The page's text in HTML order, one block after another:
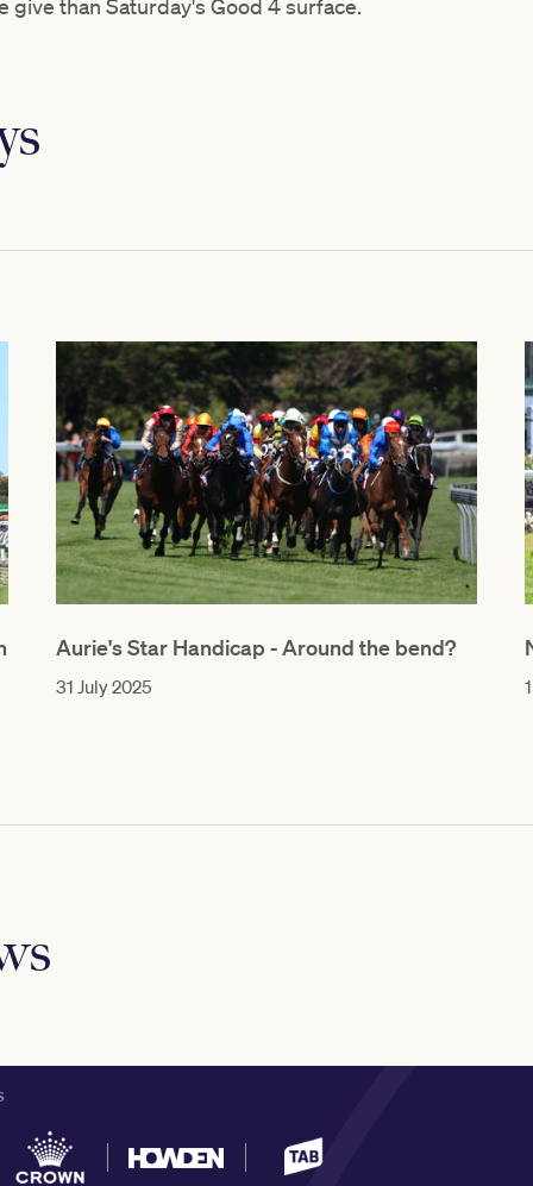
than Saturday's Good 4 surface.
Aurie's Star Handicap - Around the bend?
31 July 2025